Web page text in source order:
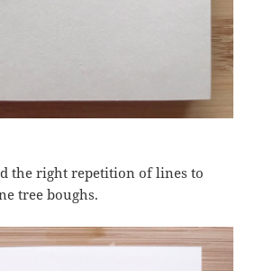
the right repetition of lines to
tree boughs.